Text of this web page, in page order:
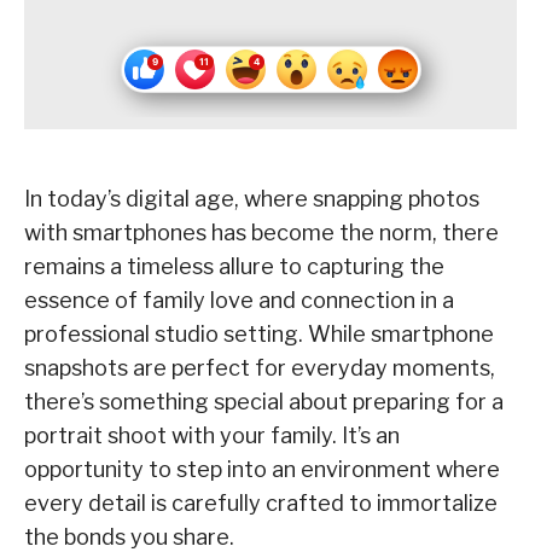
In today’s digital age, where snapping photos
with smartphones has become the norm, there
remains a timeless allure to capturing the
essence of family love and connection in a
professional studio setting. While smartphone
snapshots are perfect for everyday moments,
there’s something special about preparing for a
portrait shoot with your family. It’s an
opportunity to step into an environment where
every detail is carefully crafted to immortalize
the bonds you share.